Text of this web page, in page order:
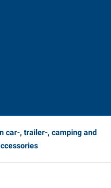
car-, trailer-, camping and